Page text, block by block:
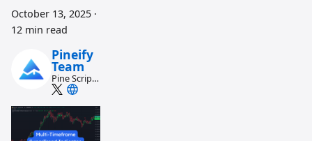
October 13, 2025 ·
12 min read
Pineify
Team
Pine Script
and AI
workflow
research
team